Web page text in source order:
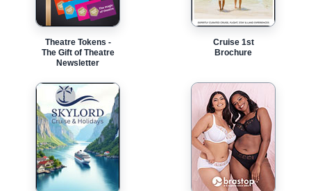
Theatre Tokens -
The Gift of Theatre
Newsletter
Cruise 1st
Brochure